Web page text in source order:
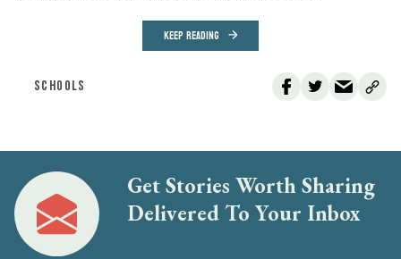
KEEP READING
SCHOOLS
Get Stories Worth Sharing
Delivered To Your Inbox